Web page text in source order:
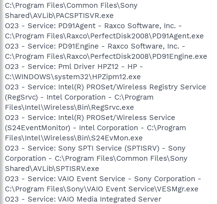
C:\Program Files\Common Files\Sony
Shared\AVLib\PACSPTISVR.exe
O23 - Service: PD91Agent - Raxco Software, Inc. -
C:\Program Files\Raxco\PerfectDisk2008\PD91Agent.exe
O23 - Service: PD91Engine - Raxco Software, Inc. -
C:\Program Files\Raxco\PerfectDisk2008\PD91Engine.exe
O23 - Service: Pml Driver HPZ12 - HP -
C:\WINDOWS\system32\HPZipm12.exe
O23 - Service: Intel(R) PROSet/Wireless Registry Service
(RegSrvc) - Intel Corporation - C:\Program
Files\Intel\Wireless\Bin\RegSrvc.exe
O23 - Service: Intel(R) PROSet/Wireless Service
(S24EventMonitor) - Intel Corporation - C:\Program
Files\Intel\Wireless\Bin\S24EvMon.exe
O23 - Service: Sony SPTI Service (SPTISRV) - Sony
Corporation - C:\Program Files\Common Files\Sony
Shared\AVLib\SPTISRV.exe
O23 - Service: VAIO Event Service - Sony Corporation -
C:\Program Files\Sony\VAIO Event Service\VESMgr.exe
O23 - Service: VAIO Media Integrated Server